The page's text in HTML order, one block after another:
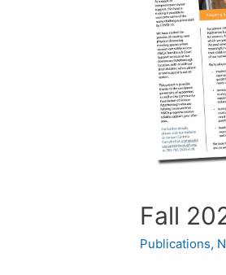
Fall
Publications,